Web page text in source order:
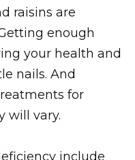
raisins are
enough
your health and
nails. And
for
will vary.
include